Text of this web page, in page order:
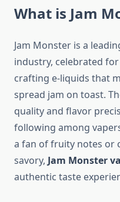
What is Jam
Jam Monster is a
industry, celebrated
crafting e-liquids that
spread jam on toast.
quality and flavor
following among
a fan of fruity notes or
savory, Jam Monster
authentic taste